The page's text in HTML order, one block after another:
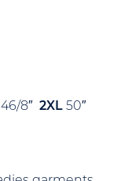
46/8″ 2XL 50″